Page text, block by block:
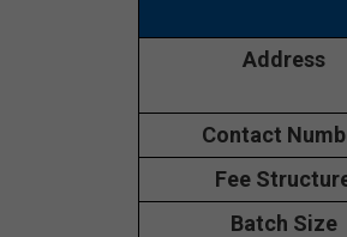
Address
Contact
Fee
Batch Size